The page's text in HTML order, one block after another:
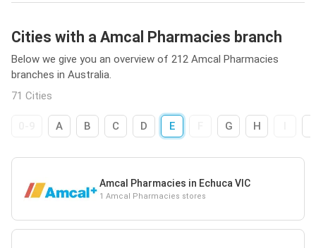
Cities with a Amcal Pharmacies branch
Below we give you an overview of 212 Amcal Pharmacies
branches in Australia.
71 Cities
A B C D E G H
Amcal Pharmacies in Echuca VIC
1 Amcal Pharmacies stores